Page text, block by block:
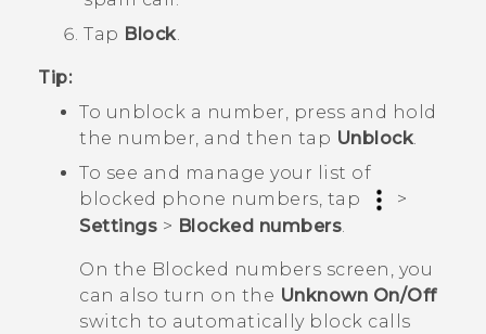
Tap Block.
Tip:
To unblock a number, press and hold
the number, and then tap Unblock.
To see and manage your list of
blocked phone numbers, tap
>
Settings > Blocked numbers.
On the Blocked numbers screen, you
can also turn on the Unknown On/Off
switch to automatically block calls